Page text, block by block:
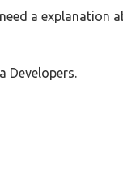
a
Developers.